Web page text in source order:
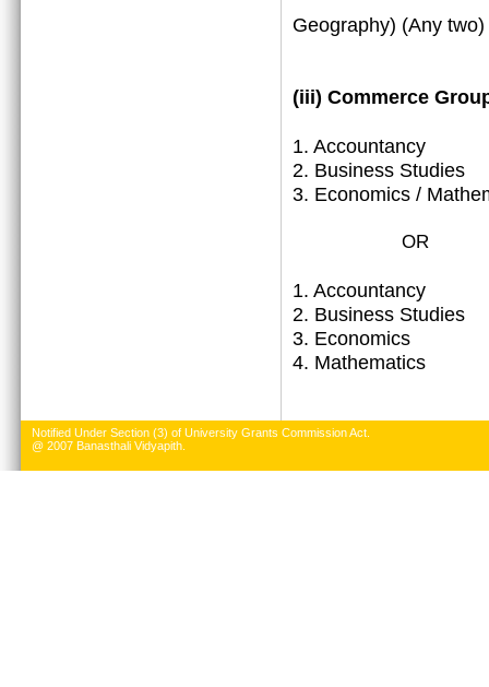
Geography) (Any two)
(iii) Commerce
1. Accountancy
2. Business Studies
3. Economics /
OR
1. Accountancy
2. Business Studies
3. Economics
4. Mathematics
Notified Under Section (3) of University Grants Commission Act.
@ 2007 Banasthali Vidyapith.